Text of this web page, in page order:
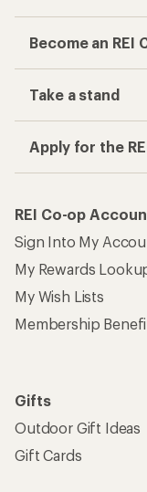
Become an REI
Take a stand
Apply for the
REI Co-op
Sign Into My
My Rewards
My Wish Lists
Membership
Gifts
Outdoor Gift Ideas
Gift Cards